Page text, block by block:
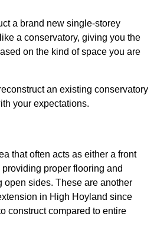
a brand new single-storey
a conservatory, giving you the
on the kind of space you are
an existing conservatory
your expectations.
that often acts as either a front
proper flooring and
sides. These are another
in High Hoyland since
construct compared to entire